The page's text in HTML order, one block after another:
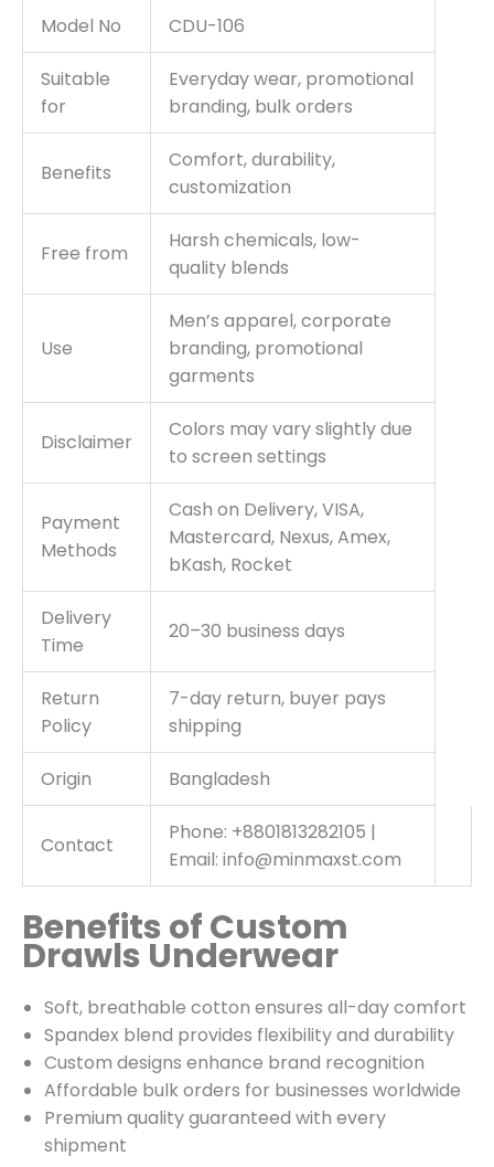
Model No CDU-106
Suitable
for
Everyday wear, promotional
branding, bulk orders
Benefits
Comfort, durability,
customization
Free from
Harsh chemicals, low-
quality blends
Use
Men’s apparel, corporate
branding, promotional
garments
Disclaimer
Colors may vary slightly due
to screen settings
Payment
Methods
Cash on Delivery, VISA,
Mastercard, Nexus, Amex,
bKash, Rocket
Delivery
Time
20–30 business days
Return
Policy
7-day return, buyer pays
shipping
Origin Bangladesh
Contact
Phone: +8801813282105 |
Email: info@minmaxst.com
Benefits of Custom
Drawls Underwear
Soft, breathable cotton ensures all-day comfort
Spandex blend provides flexibility and durability
Custom designs enhance brand recognition
Affordable bulk orders for businesses worldwide
Premium quality guaranteed with every
shipment